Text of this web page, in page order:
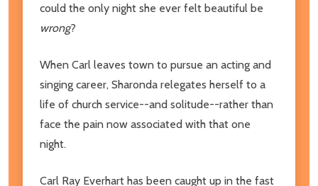
could the only night she ever felt beautiful be
wrong?
When Carl leaves town to pursue an acting and
singing career, Sharonda relegates herself to a
life of church service--and solitude--rather than
face the pain now associated with that one
night.
Carl Ray Everhart has been caught up in the fast